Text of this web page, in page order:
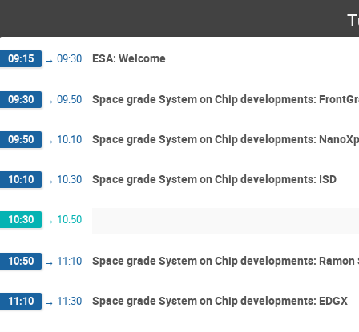
09:15 → 09:30 ESA: Welcome
09:30 → 09:50 Space grade System on Chip developments:
09:50 → 10:10 Space grade System on Chip developments:
10:10 → 10:30 Space grade System on Chip developments: ISD
10:30 → 10:50
10:50 → 11:10 Space grade System on Chip developments: Ramon
11:10 → 11:30 Space grade System on Chip developments: EDGX